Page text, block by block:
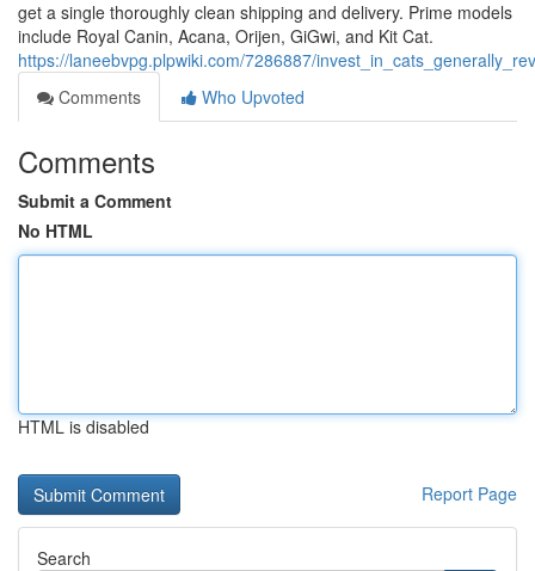
get a single thoroughly clean shipping and delivery. Prime models
include Royal Canin, Acana, Orijen, GiGwi, and Kit Cat.
https://laneebvpg.plpwiki.com/7286887/
Comments
Who Upvoted
Comments
Submit a Comment
No HTML
HTML is disabled
Report Page
Search